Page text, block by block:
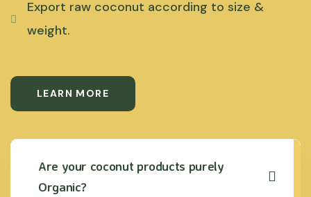
Export raw coconut according to size &
weight.
LEARN MORE
Are your coconut products purely
Organic?